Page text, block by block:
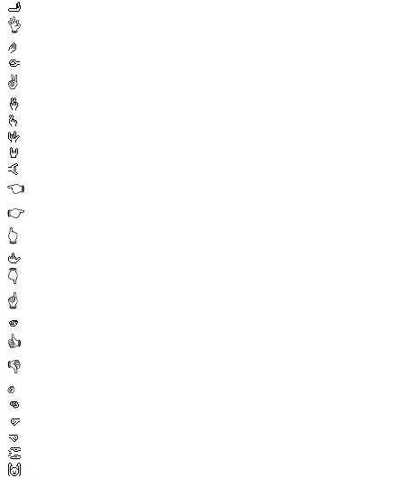
🫸
👌
🤌
🤏
✌️
🤞
🫰
🤟
🤘
🤙
👈
👉
👆
🖕
👇
☝️
🫵
👍
👎
✊
👊
🤛
🤜
👏
🙌